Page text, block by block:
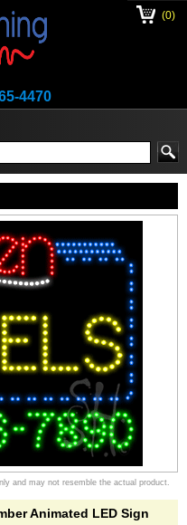
4470
(0)
and may not resemble the actual product.
Animated LED Sign